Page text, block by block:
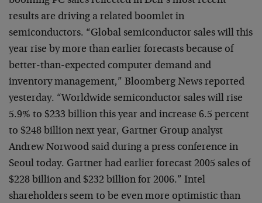
results are driving a related boomlet in
semiconductors. “Global semiconductor sales will this
year rise by more than earlier forecasts because of
better-than-expected computer demand and
inventory management,” Bloomberg News reported
yesterday. “Worldwide semiconductor sales will rise
5.9% to $233 billion this year and increase 6.5 percent
to $248 billion next year, Gartner Group analyst
Andrew Norwood said during a press conference in
Seoul today. Gartner had earlier forecast 2005 sales of
$228 billion and $232 billion for 2006.” Intel
shareholders seem to be even more optimistic than